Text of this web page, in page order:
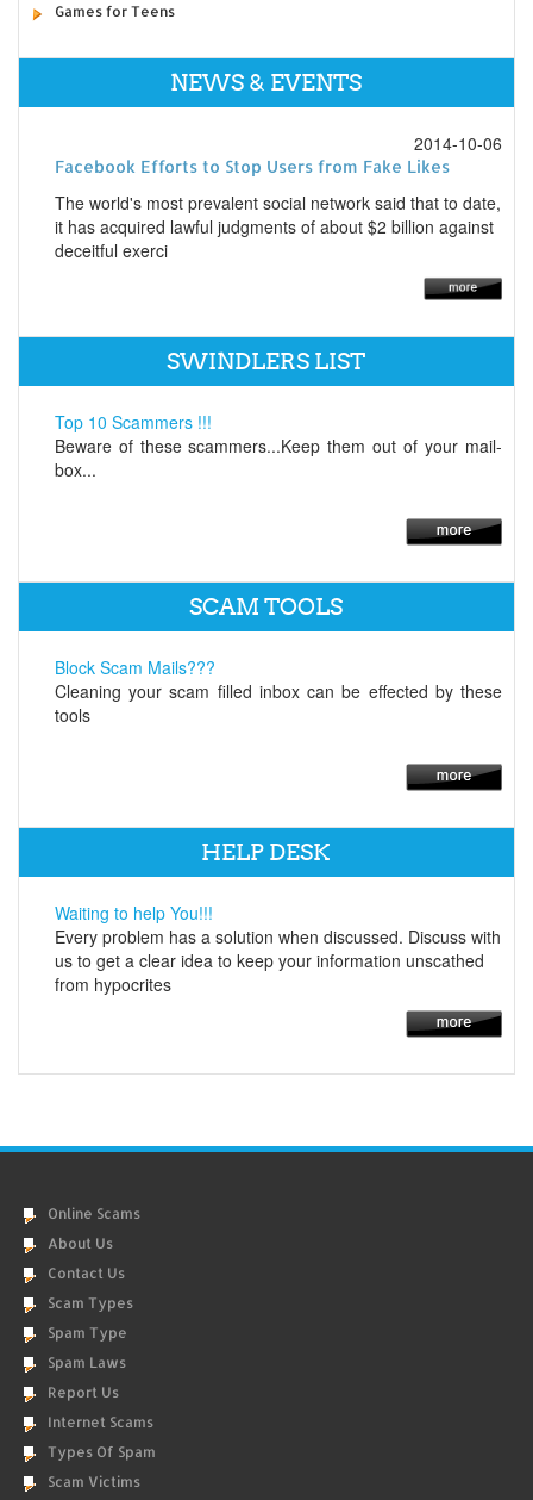
Games for Teens
NEWS & EVENTS
2014-10-06
Facebook Efforts to Stop Users from Fake Likes
The world's most prevalent social network said that to date,
it has acquired lawful judgments of about $2 billion against
deceitful exerci
SWINDLERS LIST
Top 10 Scammers !!!
Beware of these scammers...Keep them out of your mail-
box...
SCAM TOOLS
Block Scam Mails???
Cleaning your scam filled inbox can be effected by these
tools
HELP DESK
Waiting to help You!!!
Every problem has a solution when discussed. Discuss with
us to get a clear idea to keep your information unscathed
from hypocrites
Online Scams
About Us
Contact Us
Scam Types
Spam Type
Spam Laws
Report Us
Internet Scams
Types Of Spam
Scam Victims